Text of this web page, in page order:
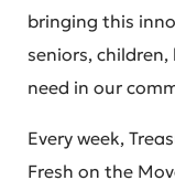
bringing this
seniors,
need in our
Every week,
Fresh on the